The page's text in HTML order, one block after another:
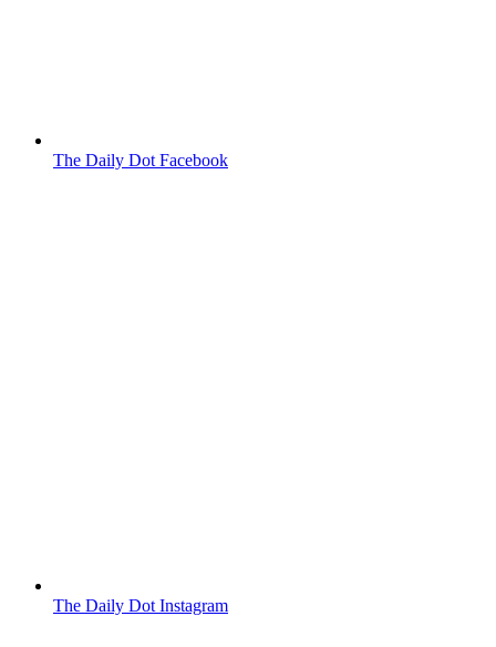
The Daily Dot Facebook
The Daily Dot Instagram